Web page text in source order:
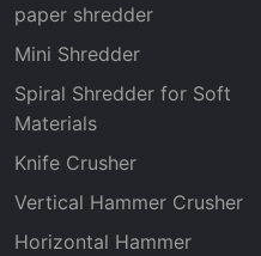
paper shredder
Mini Shredder
Spiral Shredder for Soft
Materials
Knife Crusher
Vertical Hammer Crusher
Horizontal Hammer